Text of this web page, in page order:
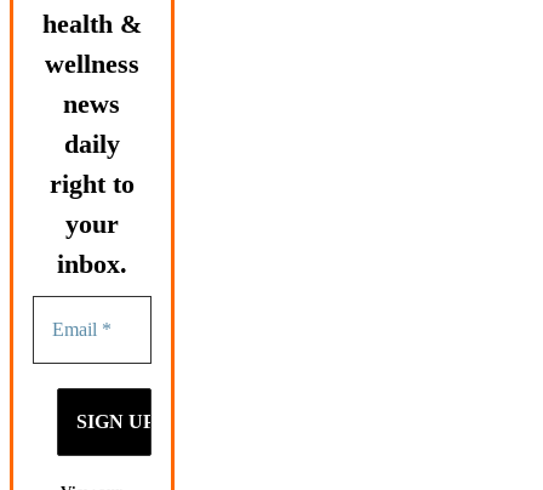
health &
wellness
news
daily
right to
your
inbox.